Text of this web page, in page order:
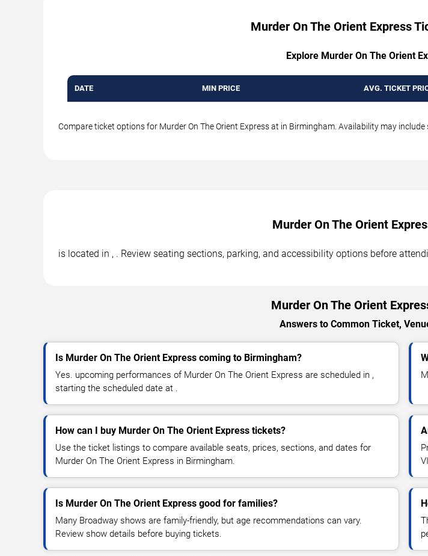
Murder On The Orient Express
Explore Murder On The Orient
DATE MIN PRICE AVG. TICKET
Compare ticket options for Murder On The Orient Express at in Birmingham. Availability may
Murder On The Orient
is located in , . Review seating sections, parking, and accessibility options before
Murder On The Orient
Answers to Common Ticket,
Is Murder On The Orient Express coming to Birmingham?
Yes. upcoming performances of Murder On The Orient Express are scheduled in ,
starting the scheduled date at .
How can I buy Murder On The Orient Express tickets?
Use the ticket listings to compare available seats, prices, sections, and dates for
Murder On The Orient Express in Birmingham.
Is Murder On The Orient Express good for families?
Many Broadway shows are family-friendly, but age recommendations can vary.
Review show details before buying tickets.